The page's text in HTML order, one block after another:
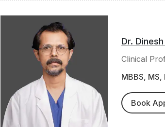
Dr.
Clinical
MBBS, MS,
Book